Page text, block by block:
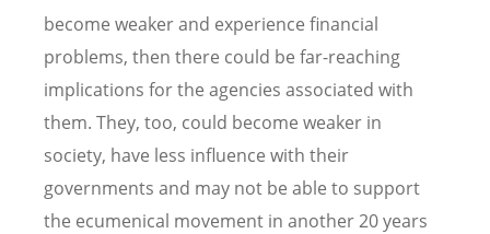
become weaker and experience financial
problems, then there could be far-reaching
implications for the agencies associated with
them. They, too, could become weaker in
society, have less influence with their
governments and may not be able to support
the ecumenical movement in another 20 years